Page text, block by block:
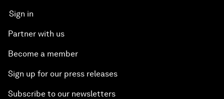
Sign in
Partner with us
Become a member
Sign up for our press releases
Subscribe to our newsletters